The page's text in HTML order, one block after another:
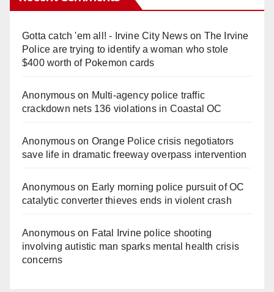
Gotta catch 'em all! - Irvine City Newson The Irvine
Police are trying to identify a woman who stole
$400 worth of Pokemon cards
Anonymouson Multi‑agency police traffic
crackdown nets 136 violations in Coastal OC
Anonymouson Orange Police crisis negotiators
save life in dramatic freeway overpass intervention
Anonymouson Early morning police pursuit of OC
catalytic converter thieves ends in violent crash
Anonymouson Fatal Irvine police shooting
involving autistic man sparks mental health crisis
concerns